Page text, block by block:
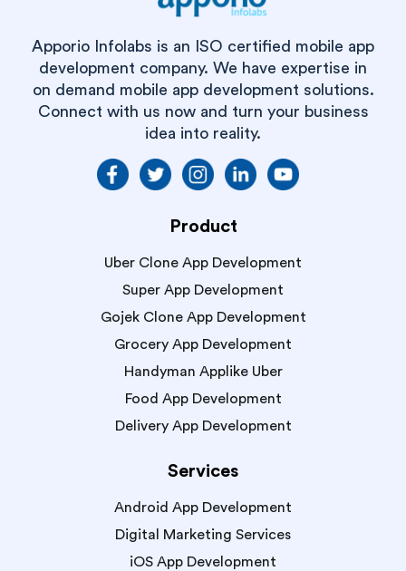
Apporio Infolabs is an ISO certified mobile app
development company. We have expertise in
on demand mobile app development solutions.
Connect with us now and turn your business
idea into reality.
Product
Uber Clone App Development
Super App Development
Gojek Clone App Development
Grocery App Development
Handyman Applike Uber
Food App Development
Delivery App Development
Services
Android App Development
Digital Marketing Services
iOS App Development